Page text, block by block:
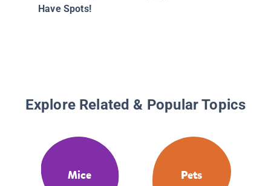
Have Spots!
Explore Related & Popular Topics
Mice Pets